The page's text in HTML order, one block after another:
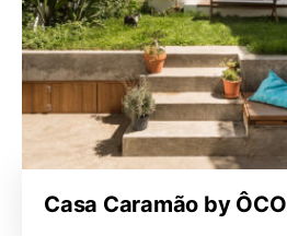
Casa Caramão by ÔCO